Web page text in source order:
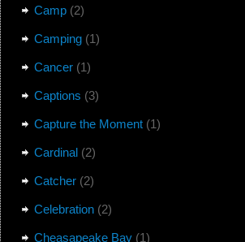
Camp(2)
Camping(1)
Cancer(1)
Captions (3)
Capture the Moment(1)
Cardinal(2)
Catcher(2)
Celebration(2)
Cheasapeake Bay(1)